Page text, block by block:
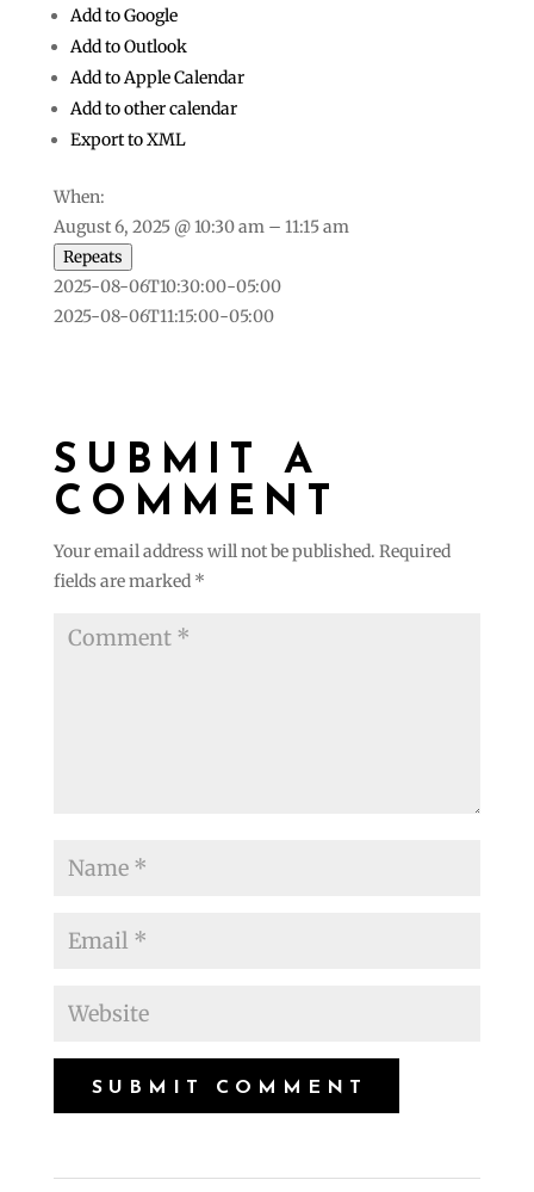
Add to Google
Add to Outlook
Add to Apple Calendar
Add to other calendar
Export to XML
When:
August 6, 2025 @ 10:30 am – 11:15 am
Repeats
2025-08-06T10:30:00-05:00
2025-08-06T11:15:00-05:00
SUBMIT A
COMMENT
Your email address will not be published. Required
fields are marked *